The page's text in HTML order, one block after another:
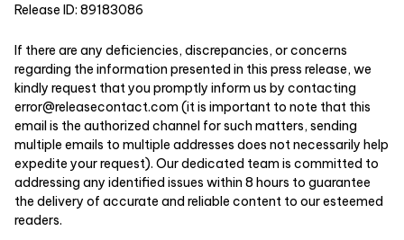
Release ID: 89183086
If there are any deficiencies, discrepancies, or concerns
regarding the information presented in this press release, we
kindly request that you promptly inform us by contacting
error@releasecontact.com (it is important to note that this
email is the authorized channel for such matters, sending
multiple emails to multiple addresses does not necessarily help
expedite your request). Our dedicated team is committed to
addressing any identified issues within 8 hours to guarantee
the delivery of accurate and reliable content to our esteemed
readers.